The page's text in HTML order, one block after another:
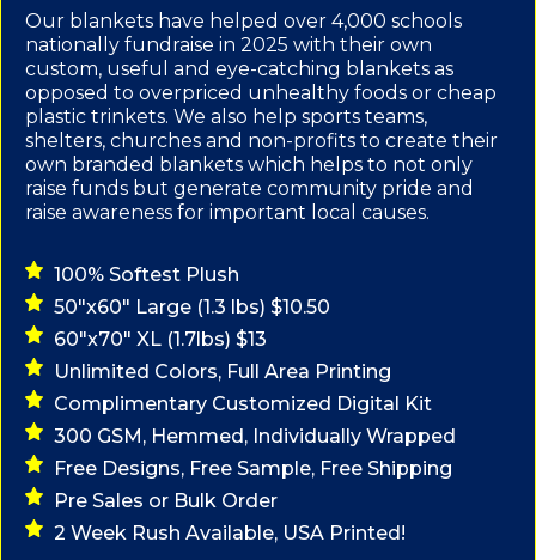
Our blankets have helped over 4,000 schools
nationally fundraise in 2025 with their own
custom, useful and eye-catching blankets as
opposed to overpriced unhealthy foods or cheap
plastic trinkets. We also help sports teams,
shelters, churches and non-profits to create their
own branded blankets which helps to not only
raise funds but generate community pride and
raise awareness for important local causes.
100% Softest Plush
50"x60" Large (1.3 lbs) $10.50
60"x70" XL (1.7lbs) $13
Unlimited Colors, Full Area Printing
Complimentary Customized Digital Kit
300 GSM, Hemmed, Individually Wrapped
Free Designs, Free Sample, Free Shipping
Pre Sales or Bulk Order
2 Week Rush Available, USA Printed!